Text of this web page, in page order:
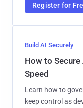
Register for
Build AI Securely
How to
Speed
Learn how to
keep control as